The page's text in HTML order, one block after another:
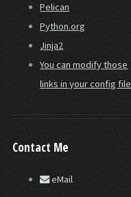
Pelican
Python.org
Jinja2
You can modify those
links in your config file
Contact Me
eMail